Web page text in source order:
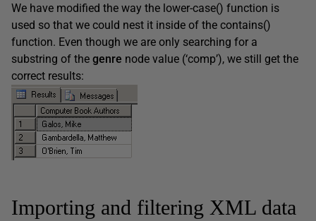
We have modified the way the lower-case() function is
used so that we could nest it inside of the contains()
function. Even though we are only searching for a
substring of the genre node value (‘comp’), we still get the
correct results:
Importing and filtering XML data